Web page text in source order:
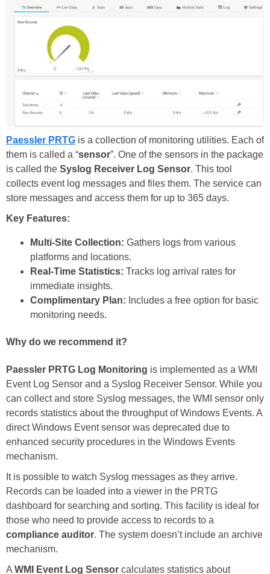
Paessler PRTG is a collection of monitoring utilities. Each of
them is called a “sensor”. One of the sensors in the package
is called the Syslog Receiver Log Sensor. This tool
collects event log messages and files them. The service can
store messages and access them for up to 365 days.
Key Features:
Multi-Site Collection: Gathers logs from various
platforms and locations.
Real-Time Statistics: Tracks log arrival rates for
immediate insights.
Complimentary Plan: Includes a free option for basic
monitoring needs.
Why do we recommend it?
Paessler PRTG Log Monitoring is implemented as a WMI
Event Log Sensor and a Syslog Receiver Sensor. While you
can collect and store Syslog messages, the WMI sensor only
records statistics about the throughput of Windows Events. A
direct Windows Event sensor was deprecated due to
enhanced security procedures in the Windows Events
mechanism.
It is possible to watch Syslog messages as they arrive.
Records can be loaded into a viewer in the PRTG
dashboard for searching and sorting. This facility is ideal for
those who need to provide access to records to a
compliance auditor. The system doesn’t include an archive
mechanism.
A WMI Event Log Sensor calculates statistics about